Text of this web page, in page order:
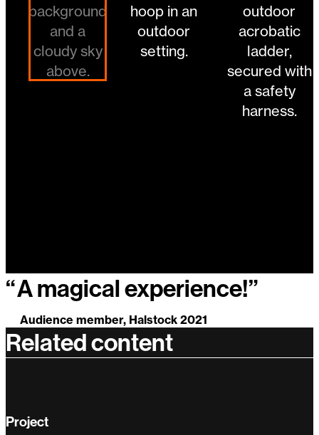
“A magical experience!”
Audience member, Halstock 2021
Related content
Project